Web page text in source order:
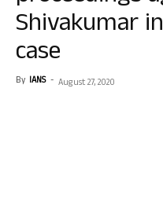
Shivakumar
case
By IANS - August 27, 2020